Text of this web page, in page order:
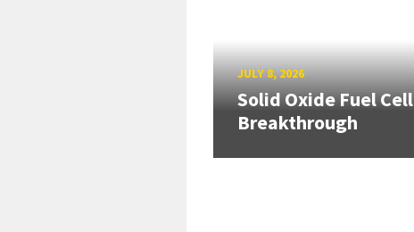
JULY 8, 2026
Solid Oxide Fuel Cell
Breakthrough